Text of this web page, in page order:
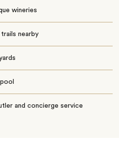
wineries
nearby
and concierge service